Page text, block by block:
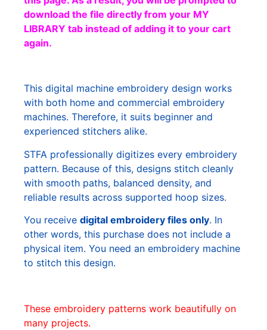
download the file directly from your MY
LIBRARY tab instead of adding it to your cart
again.
This digital machine embroidery design works
with both home and commercial embroidery
machines. Therefore, it suits beginner and
experienced stitchers alike.
STFA professionally digitizes every embroidery
pattern. Because of this, designs stitch cleanly
with smooth paths, balanced density, and
reliable results across supported hoop sizes.
You receive digital embroidery files only. In
other words, this purchase does not include a
physical item. You need an embroidery machine
to stitch this design.
These embroidery patterns work beautifully on
many projects.